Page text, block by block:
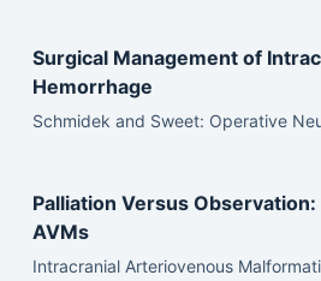
Surgical Management of
Hemorrhage
Schmidek and Sweet: Operative
Palliation Versus
AVMs
Intracranial Arteriovenous